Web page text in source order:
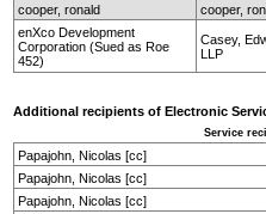
cooper, ronald cooper,
enXco Development
Corporation (Sued as Roe
452)
Casey,
LLP
Additional recipients of Electronic
Service
Papajohn, Nicolas [cc]
Papajohn, Nicolas [cc]
Papajohn, Nicolas [cc]